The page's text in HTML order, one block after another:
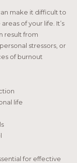
make it difficult to
of your life. It’s
result from
stressors, or
of burnout
life
for effective